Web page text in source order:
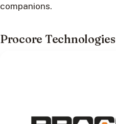
companions.
Procore Technologies